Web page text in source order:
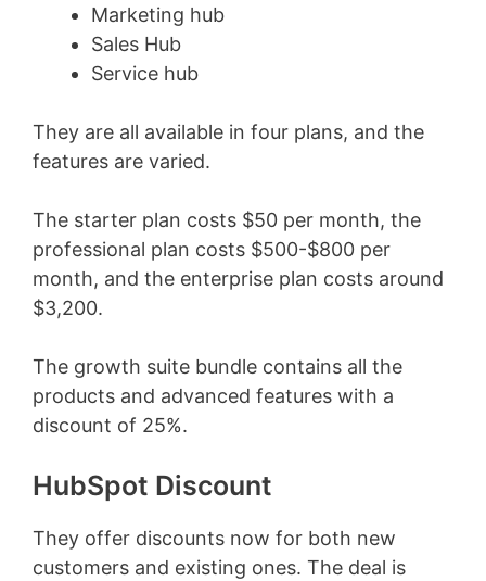
Marketing hub
Sales Hub
Service hub
They are all available in four plans, and the
features are varied.
The starter plan costs $50 per month, the
professional plan costs $500-$800 per
month, and the enterprise plan costs around
$3,200.
The growth suite bundle contains all the
products and advanced features with a
discount of 25%.
HubSpot Discount
They offer discounts now for both new
customers and existing ones. The deal is